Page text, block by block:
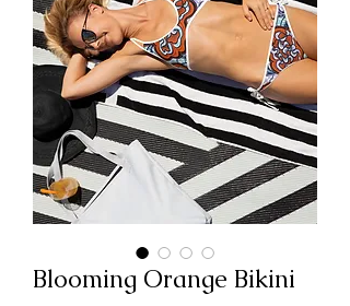
Blooming Orange Bikini